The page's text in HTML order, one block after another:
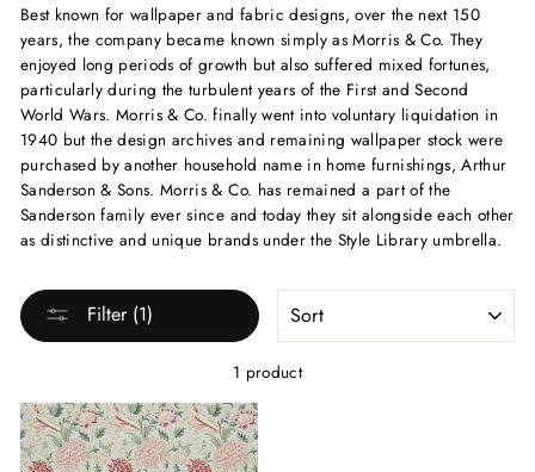
Best known for wallpaper and fabric designs, over the next 150
years, the company became known simply as Morris & Co. They
enjoyed long periods of growth but also suffered mixed fortunes,
particularly during the turbulent years of the First and Second
World Wars. Morris & Co. finally went into voluntary liquidation in
1940 but the design archives and remaining wallpaper stock were
purchased by another household name in home furnishings, Arthur
Sanderson & Sons. Morris & Co. has remained a part of the
Sanderson family ever since and today they sit alongside each other
as distinctive and unique brands under the Style Library umbrella.
Filter (1)
1 product